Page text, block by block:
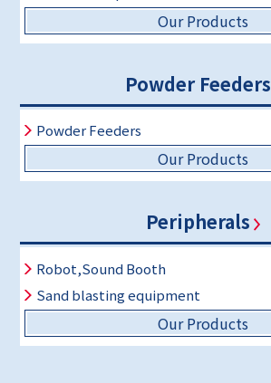
Our Products
Powder Feeders
Powder Feeders
Our Products
Peripherals
Robot,Sound Booth
Sand blasting equipment
Our Products